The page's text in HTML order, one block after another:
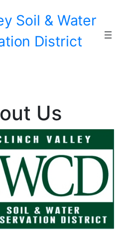
Soil & Water
District
Us